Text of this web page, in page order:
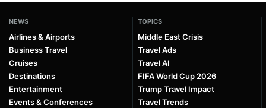
NEWS
Airlines & Airports
Business Travel
Cruises
Destinations
Entertainment
Events & Conferences
TOPICS
Middle East Crisis
Travel Ads
Travel AI
FIFA World Cup 2026
Trump Travel Impact
Travel Trends